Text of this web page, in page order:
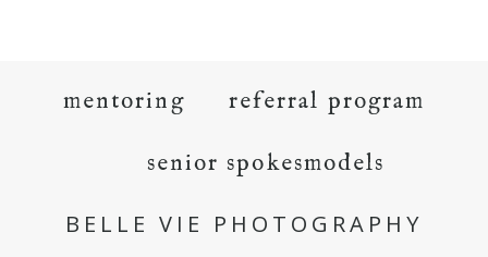
mentoring referral program
senior spokesmodels
BELLE VIE PHOTOGRAPHY